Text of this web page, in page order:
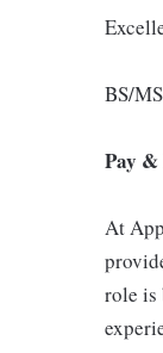
BS/
Pay &
At
role is